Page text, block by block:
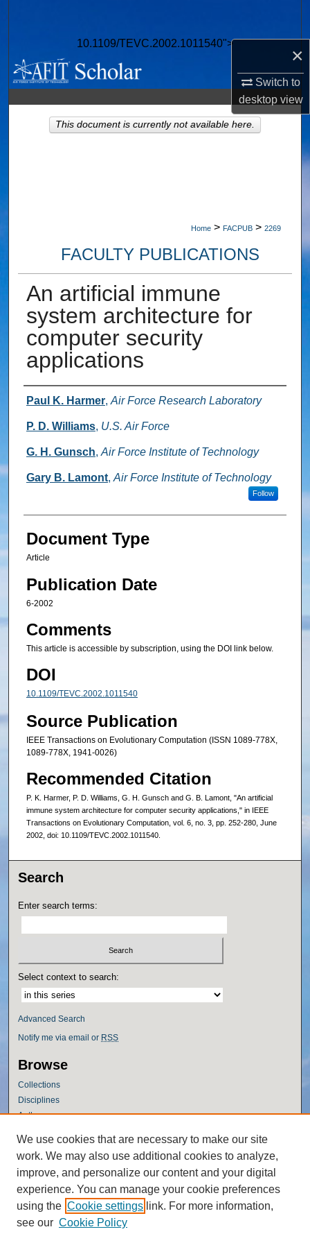
×
Switch to
desktopview
10.1109/TEVC.2002.1011540">
Browse Collections
My Account
About
Home > FACPUB > 2269
FACULTY PUBLICATIONS
An artificial immune
system architecture for
computer security
applications
Authors
Paul K. Harmer, Air Force Research Laboratory
P. D. Williams, U.S. Air Force
G. H. Gunsch, Air Force Institute of Technology
Gary B. Lamont, Air Force Institute of Technology
Follow
Document Type
Article
Publication Date
6-2002
Comments
This article is accessible by subscription, using the DOI link below.
DOI
10.1109/TEVC.2002.1011540
Source Publication
IEEE Transactions on Evolutionary Computation (ISSN 1089-778X,
1089-778X, 1941-0026)
Recommended Citation
P. K. Harmer, P. D. Williams, G. H. Gunsch and G. B. Lamont, "An artificial
immune system architecture for computer security applications," in IEEE
Transactions on Evolutionary Computation, vol. 6, no. 3, pp. 252-280, June
2002, doi: 10.1109/TEVC.2002.1011540.
This document is currently not available here.
Search
Enter search terms:
Select context to search:
Advanced Search
Notify me via email or RSS
Browse
Collections
Disciplines
Authors
Author Corner
Author FAQ
Policies
Submission Guidelines
Submit Research
We use cookies that are necessary to make our site
work. We may also use additional cookies to analyze,
improve, and personalize our content and your digital
experience. You can manage your cookie preferences
using the Cookie settings link. For more information,
see our Cookie Policy